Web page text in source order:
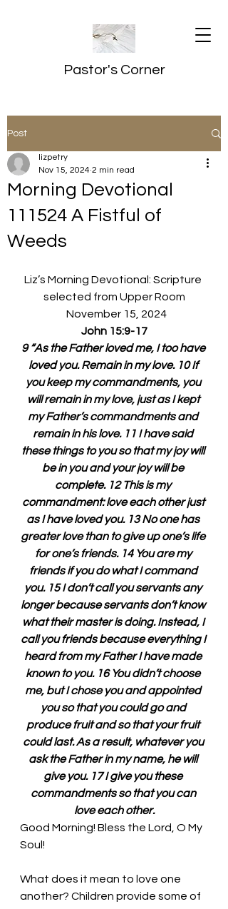
Pastor's Corner
Post
Morning Devotional
111524 A Fistful of
Weeds
lizpetry
Nov 15, 2024 2 min read
Liz’s Morning Devotional: Scripture
selected from Upper Room
November 15, 2024
John 15:9-17
9 “As the Father loved me, I too have
loved you. Remain in my love. 10 If
you keep my commandments, you
will remain in my love, just as I kept
my Father’s commandments and
remain in his love. 11 I have said
these things to you so that my joy will
be in you and your joy will be
complete. 12 This is my
commandment: love each other just
as I have loved you. 13 No one has
greater love than to give up one’s life
for one’s friends. 14 You are my
friends if you do what I command
you. 15 I don’t call you servants any
longer because servants don’t know
what their master is doing. Instead, I
call you friends because everything I
heard from my Father I have made
known to you. 16 You didn’t choose
me, but I chose you and appointed
you so that you could go and
produce fruit and so that your fruit
could last. As a result, whatever you
ask the Father in my name, he will
give you. 17 I give you these
commandments so that you can
love each other.
Good Morning! Bless the Lord, O My
Soul!
What does it mean to love one
another? Children provide some of